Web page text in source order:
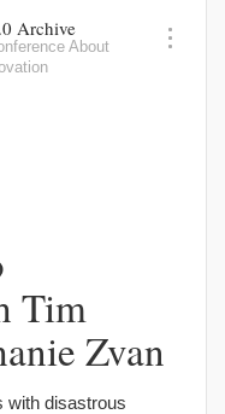
Archive
About
Tim
Zvan
with disastrous